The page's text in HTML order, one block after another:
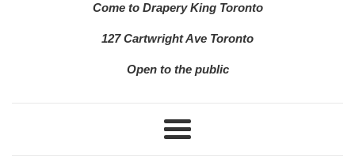
Come to Drapery King Toronto
127 Cartwright Ave Toronto
Open to the public
Menu